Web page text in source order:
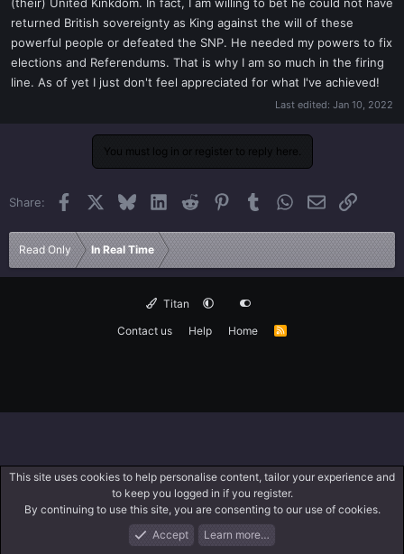
returned British sovereignty as King against the will of these
powerful people or defeated the SNP. He needed my powers to fix
elections and Referendums. That is why I am so much in the firing
line. As of yet I just don't feel appreciated for what I've achieved!
Last edited: Jan 10, 2022
You must log in or register to reply here.
Share: Facebook BlueskyLinkedInReddit PinterestTumblrWhatsApp
EmailLink
Read Only In Real Time
Titan
Contact us
Help Home
R
What's New Log In
This site uses cookies to help personalise content, tailor your experience and
to keep you logged in if you register.
By continuing to use this site, you are consenting to our use of cookies.
Accept
Learn more…